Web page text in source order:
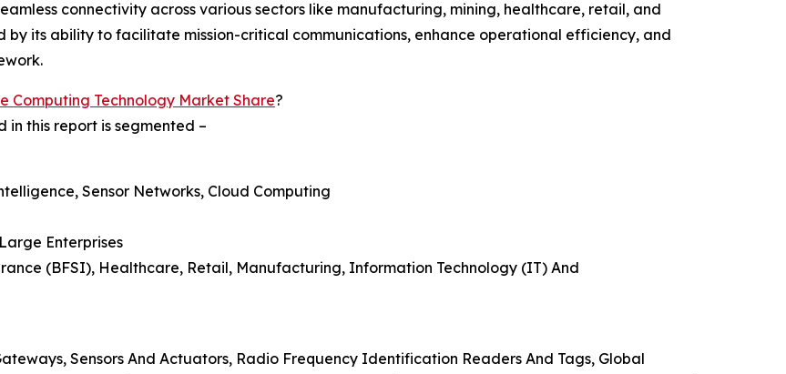
connectivity across various sectors like manufacturing, mining, healthcare, retail, and
by its ability to facilitate mission-critical communications, enhance operational efficiency, and
Computing Technology Market Share?
this report is segmented –
Sensor Networks, Cloud Computing
Enterprises
(BFSI), Healthcare, Retail, Manufacturing, Information Technology (IT) And
Sensors And Actuators, Radio Frequency Identification Readers And Tags, Global